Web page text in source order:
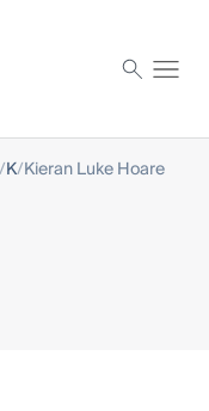
K Kieran Luke Hoare